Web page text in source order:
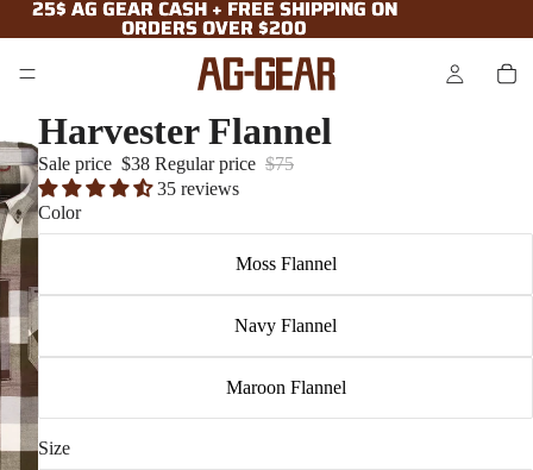
25$ AG GEAR CASH + FREE SHIPPING ON
ORDERS OVER $200
25$ AG GEAR CASH + FREE SHIPPING ON
ORDERS OVER $200
Harvester Flannel
Sale price $38 Regular price $75
35 reviews
Color
Moss Flannel
Navy Flannel
Maroon Flannel
Size